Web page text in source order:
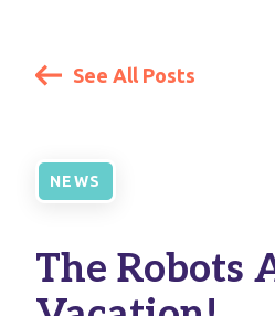
See All Posts
NEWS
The Robots